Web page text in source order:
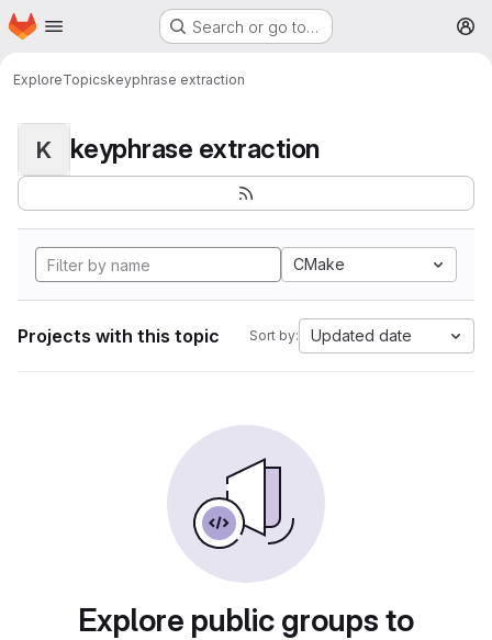
Skip to main content
Homepage Search or go to…
ExploreTopicskeyphrase extraction
K keyphrase extraction
CMake
Projects with this topic Sort by: Updated date
Explore public groups to